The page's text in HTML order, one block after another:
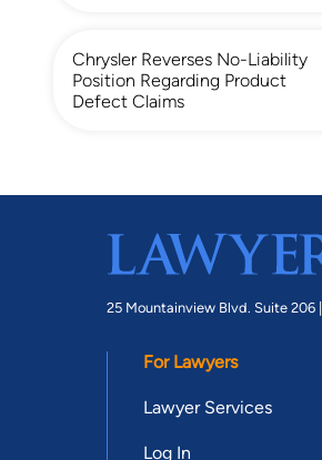
Chrysler Reverses No-Liability
Position Regarding Product
Defect Claims
25 Mountainview Blvd. Suite 206 |
For Lawyers
Lawyer Services
Log In